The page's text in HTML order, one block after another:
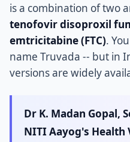
is a combination of two
tenofovir disoproxil
emtricitabine (FTC).
name Truvada -- but in
versions are widely
Dr K. Madan Gopal,
NITI Aayog's Health